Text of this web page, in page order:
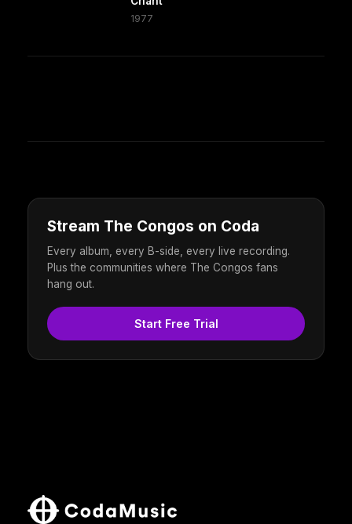
1977
Stream The Congos on Coda
Every album, every B-side, every live recording.
Plus the communities where The Congos fans
hang out.
Start Free Trial